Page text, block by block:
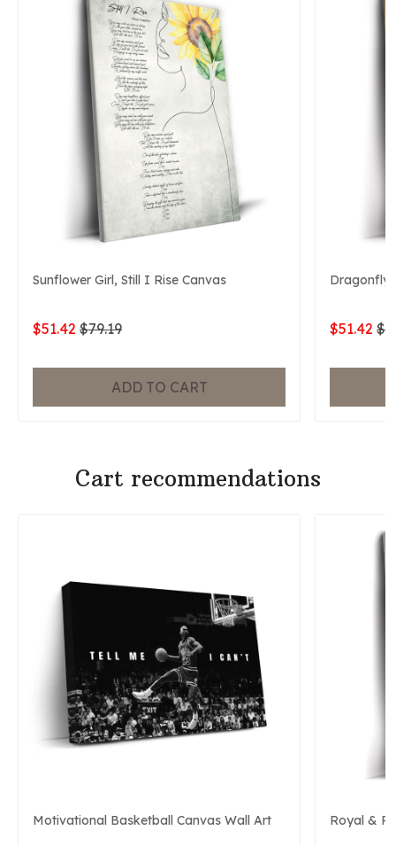
Sunflower Girl, Still I Rise Canvas
$51.42 $79.19
ADD TO CART
Dragonfly,
$51.42
Cart recommendations
Motivational Basketball Canvas Wall Art Royal &